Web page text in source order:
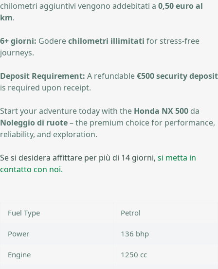
chilometri aggiuntivi vengono addebitati a 0,50 euro al
km.
6+ giorni: Goderechilometri illimitati for stress-free
journeys.
Deposit Requirement: A refundable€500 security deposit
is required upon receipt.
Start your adventure today with the Honda NX 500 da
Noleggio di ruote– the premium choice for performance,
reliability, and exploration.
Se si desidera affittare per più di 14 giorni, si metta in
contatto con noi.
Fuel Type Petrol
Power 136 bhp
Engine 1250 cc